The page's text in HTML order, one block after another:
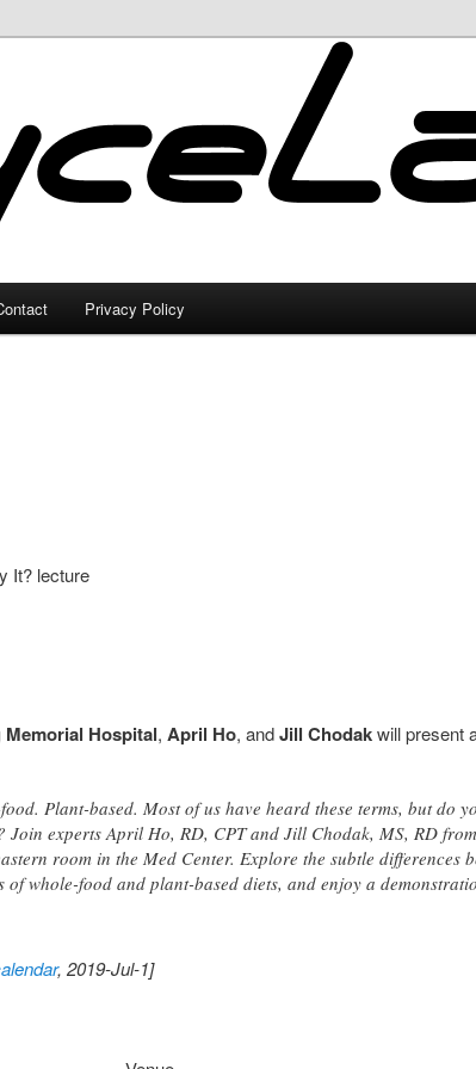
Privacy Policy
It? lecture
Hospital, April Ho, andJill Chodakwill present
Plant-based. Most of us have heard these terms, but do
Join experts April Ho, RD, CPT and Jill Chodak, MS, RD
room in the Med Center. Explore the subtle differences
of whole-food and plant-based diets, and enjoy a
, 2019-Jul-1]